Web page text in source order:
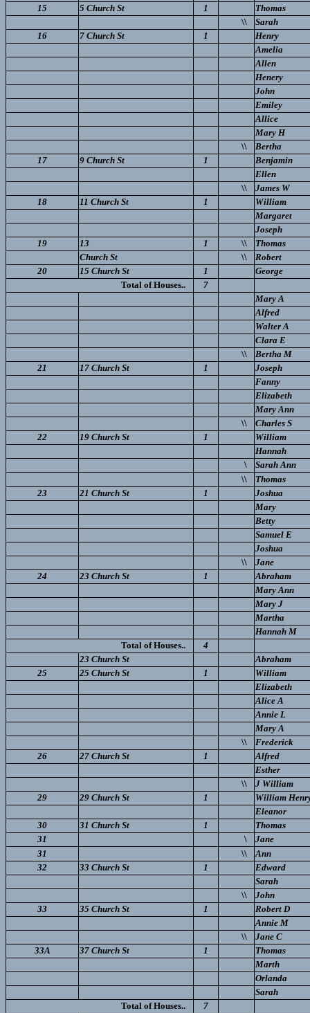
15
5 Church St 1
Thomas
\\
Sarah
16
7 Church St 1
Henry
Amelia
Allen
Henery
John
Emiley
Allice
Mary H
\\
Bertha
17
9 Church St 1
Benjamin
Ellen
\\
James W
18
11 Church St 1
William
Margaret
Joseph
19
13 1 \\
Thomas
Church St
\\
Robert
20
15 Church St 1
George
Total of Houses..
7
Mary A
Alfred
Walter A
Clara E
\\
Bertha M
21
17 Church St 1
Joseph
Fanny
Elizabeth
Mary Ann
\\
Charles S
22
19 Church St 1
William
Hannah
\
Sarah Ann
\\
Thomas
23
21 Church St 1
Joshua
Mary
Betty
Samuel E
Joshua
\\
Jane
24
23 Church St 1
Abraham
Mary Ann
Mary J
Martha
Hannah M
Total of Houses..
4
23 Church St
Abraham
25
25 Church St 1
William
Elizabeth
Alice A
Annie L
Mary A
\\
Frederick
26
27 Church St 1
Alfred
Esther
\\
J William
29
29 Church St 1
William
Eleanor
30
31 Church St 1
Thomas
31
\
Jane
31
\\
Ann
32
33 Church St 1
Edward
Sarah
\\
John
33
35 Church St 1
Robert D
Annie M
\\
Jane C
33A
37 Church St 1
Thomas
Marth
Orlanda
Sarah
Total of Houses..
7